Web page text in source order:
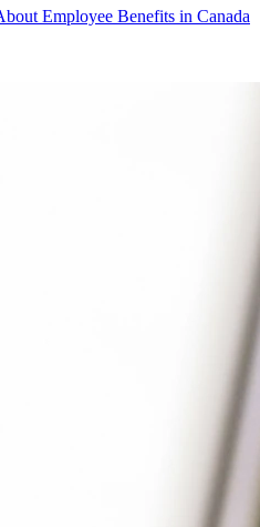
Employee Benefits in Canada